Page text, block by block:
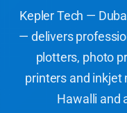
Kepler Tech —
— delivers
plotters, photo
printers and inkjet
Hawalli and